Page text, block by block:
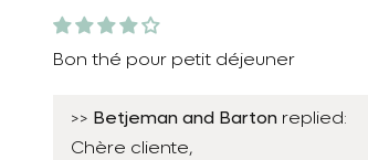
Bon thé pour petit déjeuner
>> Betjeman and Bartonreplied:
Chère cliente,